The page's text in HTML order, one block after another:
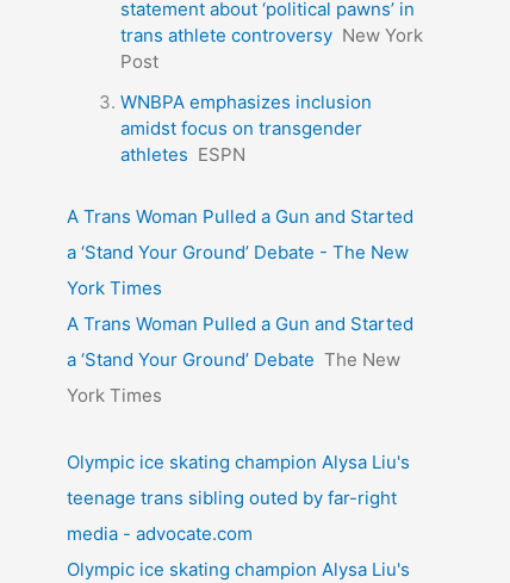
statement about ‘political pawns’ in
trans athlete controversy New York
Post
WNBPA emphasizes inclusion
amidst focus on transgender
athletes ESPN
A Trans Woman Pulled a Gun and Started
a ‘Stand Your Ground’ Debate - The New
York Times
A Trans Woman Pulled a Gun and Started
a ‘Stand Your Ground’ Debate The New
York Times
Olympic ice skating champion Alysa Liu's
teenage trans sibling outed by far-right
media - advocate.com
Olympic ice skating champion Alysa Liu's